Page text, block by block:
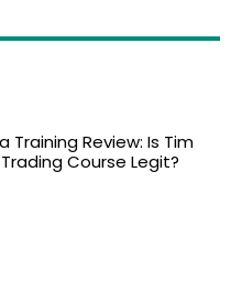
Training Review: Is Tim
Trading Course Legit?